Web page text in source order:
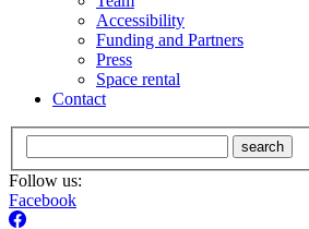
Accessibility
Funding and Partners
Press
Space rental
Contact
search
Follow us:
Facebook